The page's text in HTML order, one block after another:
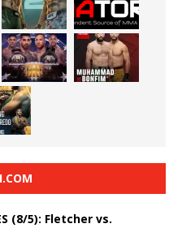
(8/5): Fletcher vs.